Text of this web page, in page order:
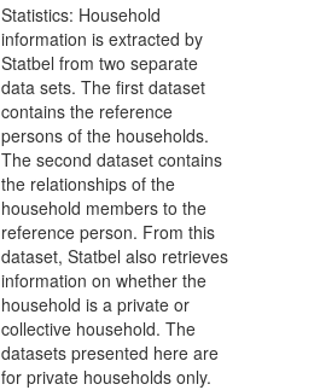
Statistics: Household
information is extracted by
Statbel from two separate
data sets. The first dataset
contains the reference
persons of the households.
The second dataset contains
the relationships of the
household members to the
reference person. From this
dataset, Statbel also retrieves
information on whether the
household is a private or
collective household. The
datasets presented here are
for private households only.